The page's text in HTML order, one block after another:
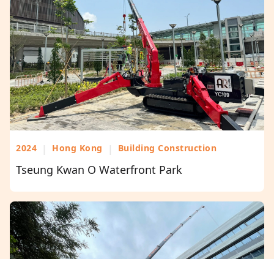
2024 | Hong Kong | Building Construction
Tseung Kwan O Waterfront Park